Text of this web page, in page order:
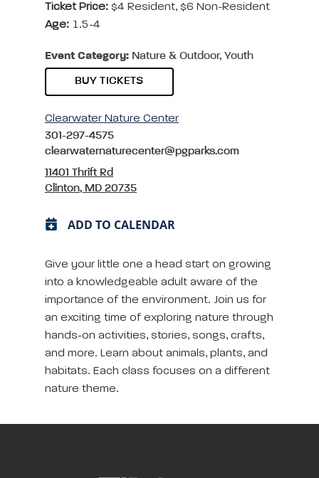
Ticket Price: $4 Resident, $6 Non-Resident
Age: 1.5-4
Event Category: Nature & Outdoor, Youth
BUY TICKETS
Clearwater Nature Center
301-297-4575
clearwaternaturecenter@pgparks.com
11401 Thrift Rd
Clinton, MD 20735
ADD TO CALENDAR
Give your little one a head start on growing
into a knowledgeable adult aware of the
importance of the environment. Join us for
an exciting time of exploring nature through
hands-on activities, stories, songs, crafts,
and more. Learn about animals, plants, and
habitats. Each class focuses on a different
nature theme.